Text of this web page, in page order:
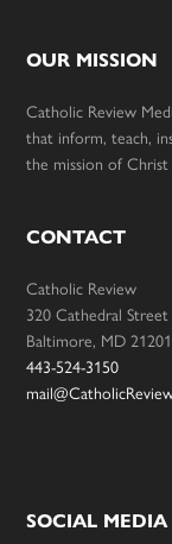
OUR MISSION
Catholic Review
that inform, teach,
the mission of
CONTACT
Catholic Review
320 Cathedral Street
Baltimore, MD 21201
443-524-3150
SOCIAL MEDIA